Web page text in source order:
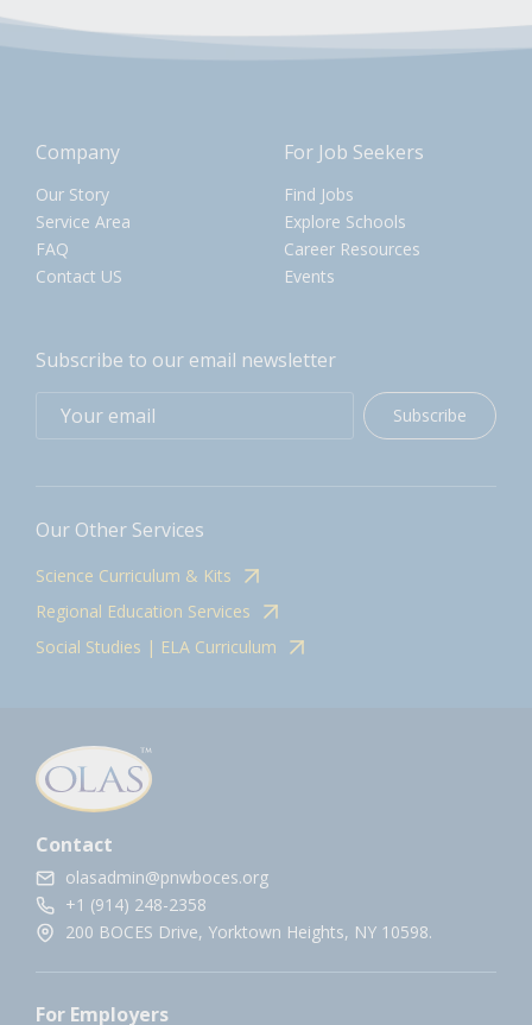
Company
Our Story
Service Area
FAQ
Contact US
For Job Seekers
Find Jobs
Explore Schools
Career Resources
Events
Subscribe to our email newsletter
Subscribe
Our Other Services
Science Curriculum & Kits
Regional Education Services
Social Studies | ELA Curriculum
Contact
olasadmin@pnwboces.org
+1 (914) 248-2358
200 BOCES Drive, Yorktown Heights, NY 10598.
For Employers